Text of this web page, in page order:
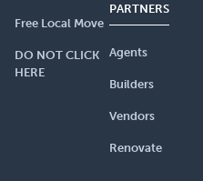
Free Local Move
DO NOT CLICK
HERE
PARTNERS
Agents
Builders
Vendors
Renovate